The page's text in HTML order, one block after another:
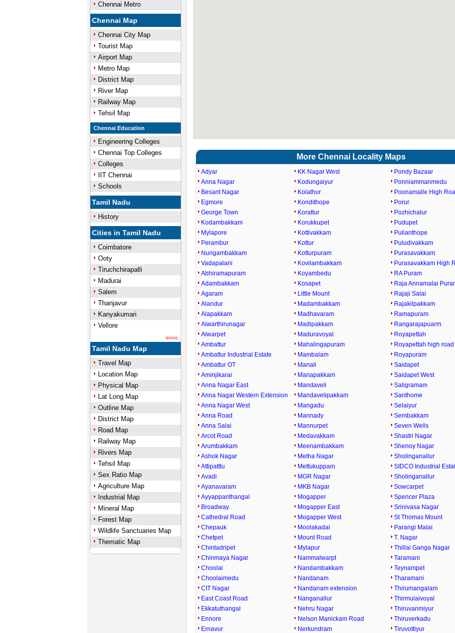
Chennai Metro
Chennai Map
Chennai City Map
Tourist Map
Airport Map
Metro Map
District Map
River Map
Railway Map
Tehsil Map
Chennai Education
Engineering Colleges
Chennai Top Colleges
Colleges
IIT Chennai
Schools
Tamil Nadu
History
Cities in Tamil Nadu
Coimbatore
Ooty
Tiruchchirapalli
Madurai
Salem
Thanjavur
Kanyakumari
Vellore
more..
Tamil Nadu Map
Travel Map
Location Map
Physical Map
Lat Long Map
Outline Map
District Map
Road Map
Railway Map
Rivers Map
Tehsil Map
Sex Ratio Map
Agriculture Map
Industrial Map
Mineral Map
Forest Map
Wildlife Sanctuaries Map
Thematic Map
More Chennai Locality Maps
Adyar
Anna Nagar
Besant Nagar
Egmore
George Town
Kodambakkam
Mylapore
Perambur
Nungambakkam
Vadapalani
Abhiramapuram
Adambakkam
Agaram
Alandur
Alapakkam
Alwarthirunagar
Alwarpet
Ambattur
Ambattur Industrial Estate
Ambattur OT
Aminjikarai
Anna Nagar East
Anna Nagar Western Extension
Anna Nagar West
Anna Road
Anna Salai
Arcot Road
Arumbakkam
Ashok Nagar
Attipatttu
Avadi
Ayanavaram
Ayyappanthangal
Broadway
Cathedral Road
Chepauk
Chetpet
Chintadripet
Chinmaya Nagar
Choolai
Choolaimedu
CIT Nagar
East Coast Road
Ekkatuthangal
Ennore
Ernavur
KK Nagar West
Kodungaiyur
Kolathur
Kondithope
Korattur
Korukkupet
Kottivakkam
Kottur
Kotturpuram
Kovilambakkam
Koyambedu
Kosapet
Little Mount
Madambakkam
Madhavaram
Madipakkam
Maduravoyal
Mahalingapuram
Mambalam
Manali
Manapakkam
Mandaveli
Mandavelipakkam
Mangadu
Mannady
Mannurpet
Medavakkam
Meenambakkam
Metha Nagar
Mettukuppam
MGR Nagar
MKB Nagar
Mogapper
Mogapper East
Mogapper West
Moolakadai
Mount Road
Mylapur
Nammalwarpt
Nandambakkam
Nandanam
Nandanam extension
Nanganallur
Nehru Nagar
Nelson Manickam Road
Nerkundram
Pondy Bazaar
Ponniammanmedu
Poonamalle High
Porur
Pozhichalur
Pudupet
Pulianthope
Puludivakkam
Purasavakkam
Purasavakkam High
RA Puram
Raja Annamalai
Rajaji Salai
Rajakilpakkam
Ramapuram
Rangarajapuarm
Royapettah
Royapettah high road
Royapuram
Saidapet
Saidapet West
Saligramam
Santhome
Selaiyur
Sembakkam
Seven Wells
Shastri Nagar
Shenoy Nagar
Sholinganallur
SIDCO Industrial
Sholinganallur
Sowcarpet
Spencer Plaza
Srinivasa Nagar
St Thomas Mount
Parangi Malai
T. Nagar
Thillai Ganga Nagar
Taramani
Teynampet
Tharamani
Thirumangalam
Thirmulaivoyal
Thiruvanmiyur
Thiruverkadu
Tiruvottiyur